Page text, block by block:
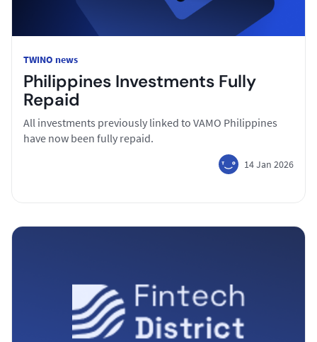
TWINO news
Philippines Investments Fully
Repaid
All investments previously linked to VAMO Philippines
have now been fully repaid.
14 Jan 2026